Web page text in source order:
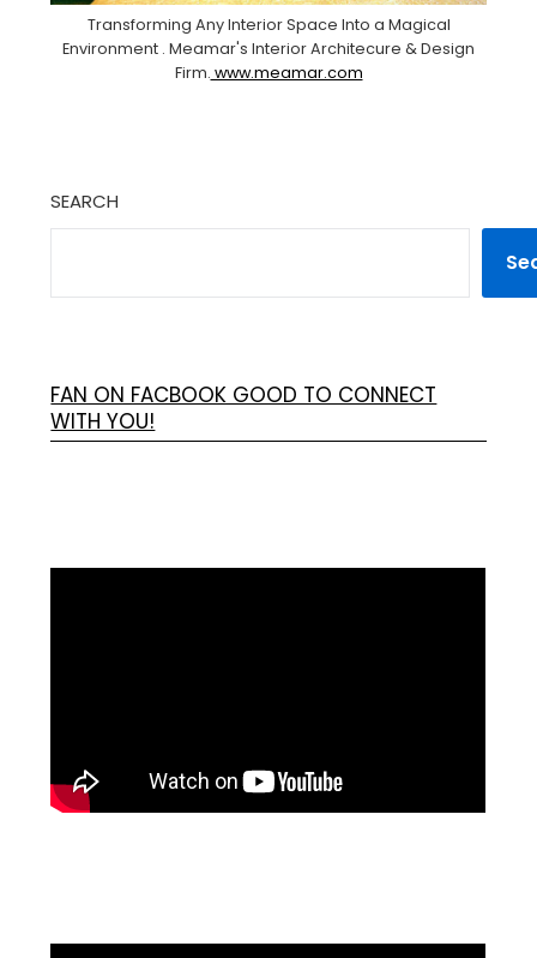
Transforming Any Interior Space Into a Magical
Environment . Meamar's Interior Architecure & Design
Firm. www.meamar.com
SEARCH
FAN ON FACBOOK GOOD TO CONNECT
WITH YOU!